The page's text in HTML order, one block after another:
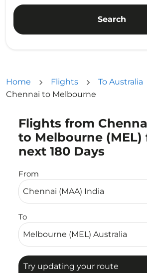
Search
Home Flights To Australia
Chennai to Melbourne
Flights from
to Melbourne (MEL)
next 180 Days
From
To
Try updating your route
Try updating your route (origin